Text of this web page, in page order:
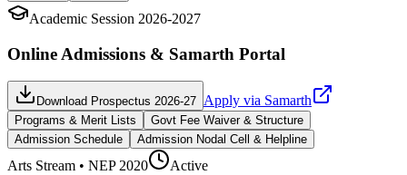
Academic Session 2026-2027
Online Admissions & Samarth Portal
Download Prospectus 2026-27 Apply via Samarth
Programs & Merit Lists
Govt Fee Waiver & Structure
Admission Schedule
Admission Nodal Cell & Helpline
Arts Stream • NEP 2020 Active